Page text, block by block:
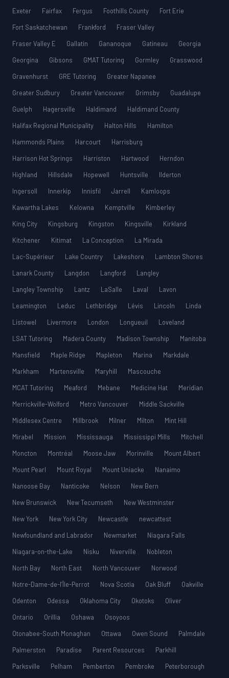
Exeter
Fairfax Fergus Foothills County
Fort Erie
Fort Saskatchewan
Frankford
Fraser Valley
Fraser Valley E
Gallatin Gananoque Gatineau
Georgia
Georgina
Gibsons GMAT Tutoring Gormley
Grasswood
Gravenhurst
GRE Tutoring
Greater Napanee
Greater Sudbury
Greater Vancouver Grimsby
Guadalupe
Guelph
Hagersville Haldimand
Haldimand County
Halifax Regional Municipality
Halton Hills
Hamilton
Hammonds Plains
Harcourt
Harrisburg
Harrison Hot Springs
Harriston Hartwood
Herndon
Highland
Hillsdale Hopewell Huntsville
Ilderton
Ingersoll
Innerkip Innisfil Jarrell
Kamloops
Kawartha Lakes
Kelowna Kemptville
Kimberley
King City
Kingsburg Kingston Kingsville
Kirkland
Kitchener
Kitimat La Conception
La Mirada
Lac-Supérieur
Lake Country Lakeshore
Lambton Shores
Lanark County
Langdon Langford
Langley
Langley Township
Lantz LaSalle Laval
Lavon
Leamington
Leduc Lethbridge Lévis Lincoln
Linda
Listowel
Livermore London Longueuil
Loveland
LSAT Tutoring
Madera County Madison Township
Manitoba
Mansfield
Maple Ridge Mapleton Marina
Markdale
Markham
Martensville Maryhill
Mascouche
MCAT Tutoring
Meaford Mebane Medicine Hat
Meridian
Merrickville-Wolford
Metro Vancouver
Middle Sackville
Middlesex Centre
Millbrook Milner Milton
Mint Hill
Mirabel
Mission Mississauga Mississippi Mills
Mitchell
Moncton
Montréal Moose Jaw Morinville
Mount Albert
Mount Pearl
Mount Royal Mount Uniacke
Nanaimo
Nanoose Bay
Nanticoke Nelson
New Bern
New Brunswick
New Tecumseth
New Westminster
New York
New York City Newcastle
newcattest
Newfoundland and Labrador
Newmarket
Niagara Falls
Niagara-on-the-Lake
Nisku Niverville
Nobleton
North Bay
North East North Vancouver
Norwood
Notre-Dame-de-l’Île-Perrot
Nova Scotia Oak Bluff
Oakville
Odenton
Odessa Oklahoma City Okotoks
Oliver
Ontario
Orillia Oshawa
Osoyoos
Otonabee-South Monaghan
Ottawa Owen Sound
Palmdale
Palmerston
Paradise Parent Resources
Parkhill
Parksville
Pelham Pemberton Pembroke
Peterborough